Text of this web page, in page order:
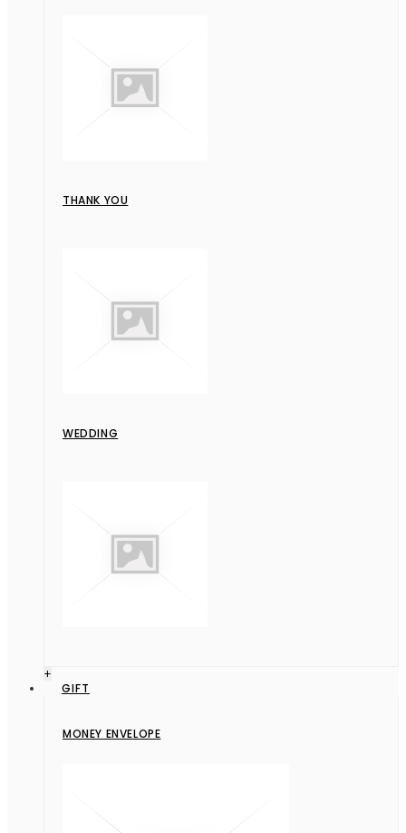
THANK YOU
WEDDING
+
GIFT
MONEY ENVELOPE